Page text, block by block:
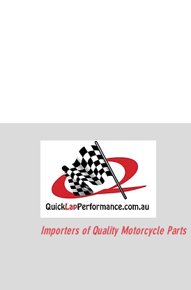
Importers of Quality Motorcycle Parts